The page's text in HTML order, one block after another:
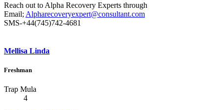
Reach out to Alpha Recovery Experts through
Email; Alpharecoveryexpert@consultant.com
SMS-+44(745)742-4681
Mellisa Linda
Freshman
Trap Mula
4